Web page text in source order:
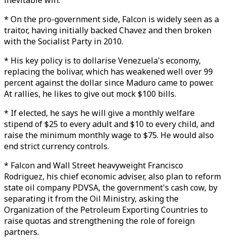
* On the pro-government side, Falcon is widely seen as a
traitor, having initially backed Chavez and then broken
with the Socialist Party in 2010.
* His key policy is to dollarise Venezuela's economy,
replacing the bolivar, which has weakened well over 99
percent against the dollar since Maduro came to power.
At rallies, he likes to give out mock $100 bills.
* If elected, he says he will give a monthly welfare
stipend of $25 to every adult and $10 to every child, and
raise the minimum monthly wage to $75. He would also
end strict currency controls.
* Falcon and Wall Street heavyweight Francisco
Rodriguez, his chief economic adviser, also plan to reform
state oil company PDVSA, the government's cash cow, by
separating it from the Oil Ministry, asking the
Organization of the Petroleum Exporting Countries to
raise quotas and strengthening the role of foreign
partners.